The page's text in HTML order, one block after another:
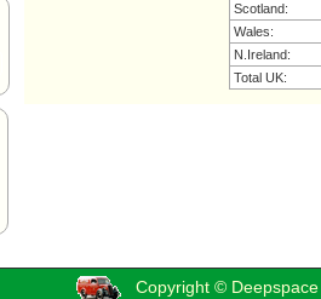
Scotland:
Wales:
N.Ireland:
Total UK:
Copyright ©